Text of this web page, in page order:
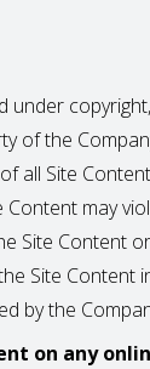
under
of the
all Site
may
Site Content
Site Content
by the
on any